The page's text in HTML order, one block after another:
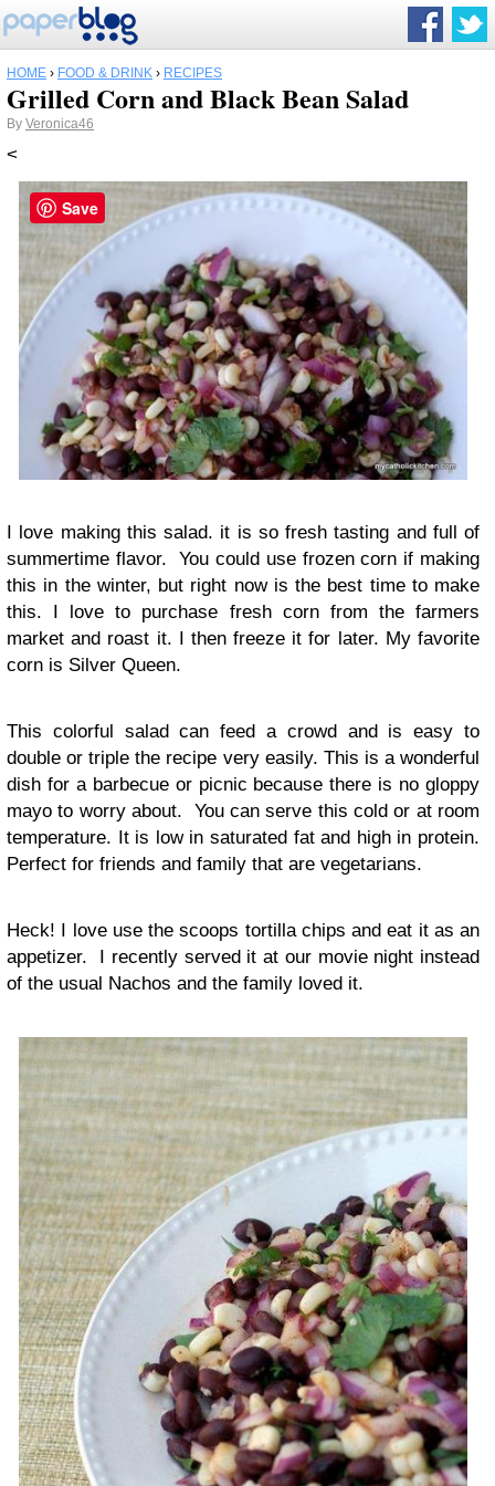
HOME › FOOD & DRINK › RECIPES
Grilled Corn and Black Bean Salad
By Veronica46
<
I love making this salad. it is so fresh tasting and full of
summertime flavor. You could use frozen corn if making
this in the winter, but right now is the best time to make
this. I love to purchase fresh corn from the farmers
market and roast it. I then freeze it for later. My favorite
corn is Silver Queen.
This colorful salad can feed a crowd and is easy to
double or triple the recipe very easily. This is a wonderful
dish for a barbecue or picnic because there is no gloppy
mayo to worry about. You can serve this cold or at room
temperature. It is low in saturated fat and high in protein.
Perfect for friends and family that are vegetarians.
Heck! I love use the scoops tortilla chips and eat it as an
appetizer. I recently served it at our movie night instead
of the usual Nachos and the family loved it.
Save